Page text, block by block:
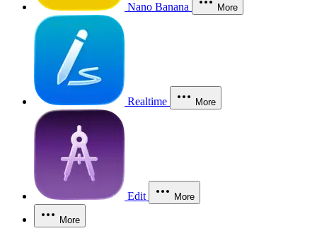
Nano Banana More
Realtime More
Edit More
More